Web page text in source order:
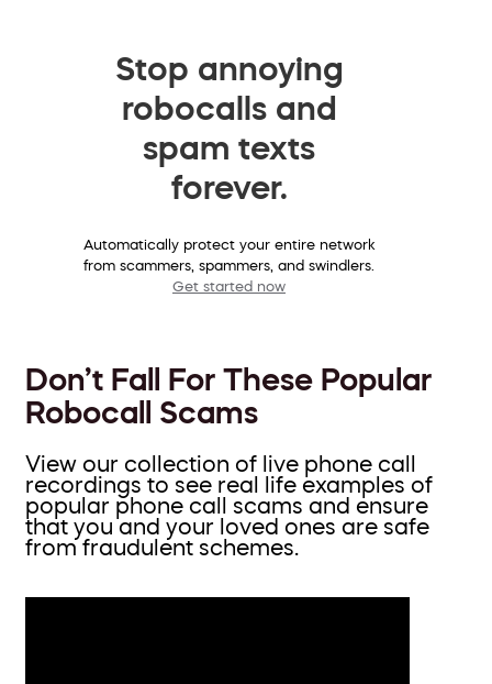
Stop annoying
robocalls and
spam texts
forever.
Automatically protect your entire network
from scammers, spammers, and swindlers.
Get started now
Don’t Fall For These Popular
Robocall Scams
View our collection of live phone call
recordings to see real life examples of
popular phone call scams and ensure
that you and your loved ones are safe
from fraudulent schemes.